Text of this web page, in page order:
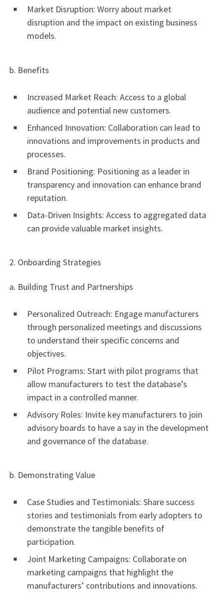
Market Disruption: Worry about market
disruption and the impact on existing business
models.
b. Benefits
Increased Market Reach: Access to a global
audience and potential new customers.
Enhanced Innovation: Collaboration can lead to
innovations and improvements in products and
processes.
Brand Positioning: Positioning as a leader in
transparency and innovation can enhance brand
reputation.
Data-Driven Insights: Access to aggregated data
can provide valuable market insights.
2. Onboarding Strategies
a. Building Trust and Partnerships
Personalized Outreach: Engage manufacturers
through personalized meetings and discussions
to understand their specific concerns and
objectives.
Pilot Programs: Start with pilot programs that
allow manufacturers to test the database’s
impact in a controlled manner.
Advisory Roles: Invite key manufacturers to join
advisory boards to have a say in the development
and governance of the database.
b. Demonstrating Value
Case Studies and Testimonials: Share success
stories and testimonials from early adopters to
demonstrate the tangible benefits of
participation.
Joint Marketing Campaigns: Collaborate on
marketing campaigns that highlight the
manufacturers’ contributions and innovations.